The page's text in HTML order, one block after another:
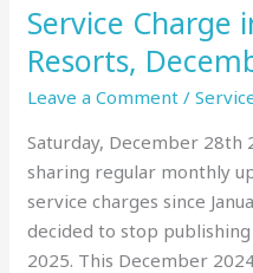
Service Charge
Resorts,
Leave a Comment /
Saturday, December
sharing regular monthly
service charges since
decided to stop
2025. This December